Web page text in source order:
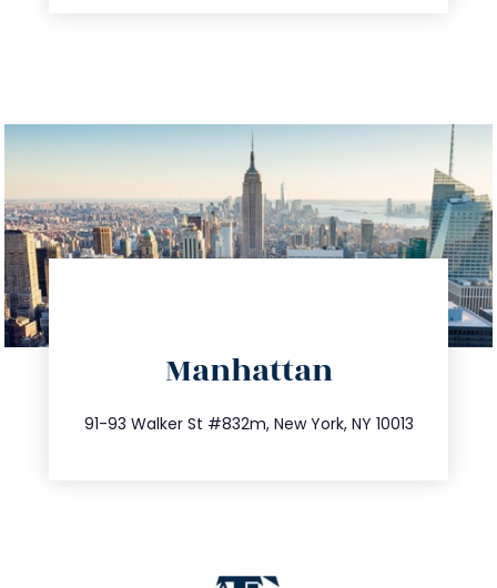
Manhattan
91-93 Walker St #832m, New York, NY 10013
212.404.7681
info@trustsandestate.com